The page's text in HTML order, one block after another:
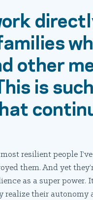
other
is
resilient people
them. And yet
as a super power.
realize their